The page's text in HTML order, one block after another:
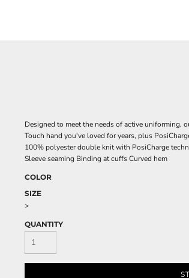
Designed to meet the needs of active uniforming,
Touch hand you've loved for years, plus
100% polyester double knit with PosiCharge
Sleeve seaming Binding at cuffs Curved hem
COLOR
SIZE
>
QUANTITY